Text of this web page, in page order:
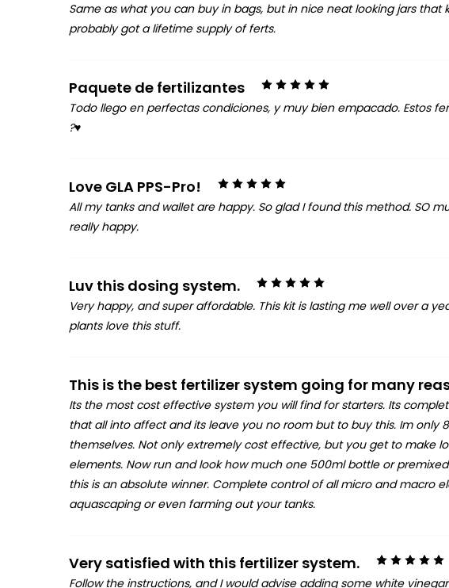
Same as what you can buy in bags, but in nice neat looking jars
probably got a lifetime supply of ferts.
5
Paquete de fertilizantes
Todo llego en perfectas condiciones, y muy bien empacado. Estos
?♥️
5
Love GLA PPS-Pro!
All my tanks and wallet are happy. So glad I found this method. SO
really happy.
5
Luv this dosing system.
Very happy, and super affordable. This kit is lasting me well over a
plants love this stuff.
This is the best fertilizer system going for many
Its the most cost effective system you will find for starters. Its
that all into affect and its leave you no room but to buy this. Im only
themselves. Not only extremely cost effective, but you get to make
elements. Now run and look how much one 500ml bottle or
this is an absolute winner. Complete control of all micro and macro
aquascaping or even farming out your tanks.
5
Very satisfied with this fertilizer system.
Follow the instructions, and I would advise adding some white